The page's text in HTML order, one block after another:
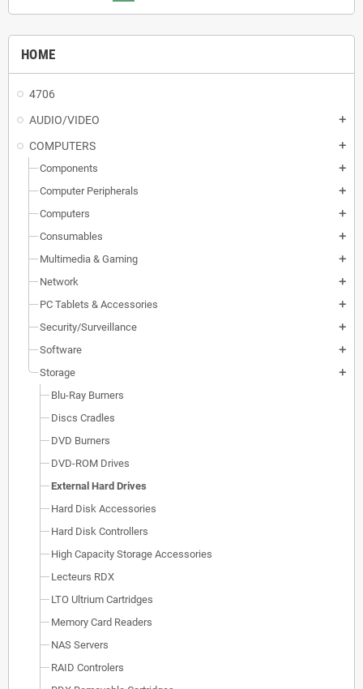
HOME
4706
AUDIO/VIDEO
add
COMPUTERS add
Components add
Computer Peripherals add
Computers add
Consumables add
Multimedia & Gaming add
Network add
PC Tablets & Accessories add
Security/Surveillance add
Software add
Storage add
Blu-Ray Burners
Discs Cradles
DVD Burners
DVD-ROM Drives
External Hard Drives
Hard Disk Accessories
Hard Disk Controllers
High Capacity Storage Accessories
Lecteurs RDX
LTO Ultrium Cartridges
Memory Card Readers
NAS Servers
RAID Controlers